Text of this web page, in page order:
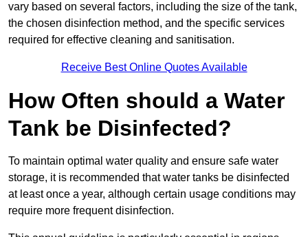
vary based on several factors, including the size of the tank,
the chosen disinfection method, and the specific services
required for effective cleaning and sanitisation.
Receive Best Online Quotes Available
How Often should a Water
Tank be Disinfected?
To maintain optimal water quality and ensure safe water
storage, it is recommended that water tanks be disinfected
at least once a year, although certain usage conditions may
require more frequent disinfection.